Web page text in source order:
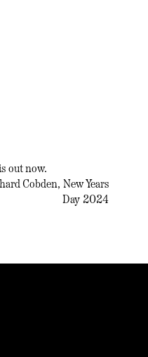
out now.
Cobden, New Years
Day 2024